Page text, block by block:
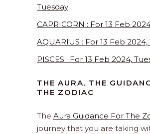
Tuesday
CAPRICORN : For 13 Feb
AQUARIUS : For 13 Feb 2024,
PISCES : For 13 Feb 2024,
THE AURA, THE
THE ZODIAC
The Aura Guidance For The
journey that you are taking